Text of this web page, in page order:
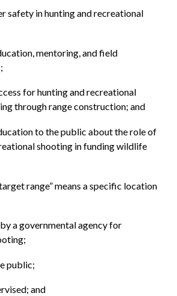
safety in hunting and recreational
mentoring, and field
for hunting and recreational
through range construction; and
to the public about the role of
shooting in funding wildlife
range” means a specific location
a governmental agency for
public;
and